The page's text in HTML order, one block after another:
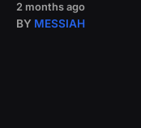
2 months ago
BY MESSIAH